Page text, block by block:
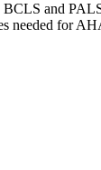
and
needed for